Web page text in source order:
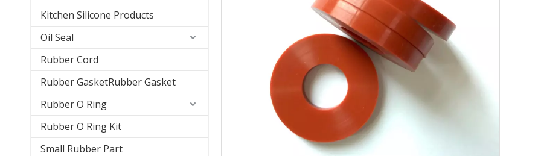
Kitchen Silicone Products
Oil Seal
Rubber Cord
Rubber GasketRubber Gasket
Rubber O Ring
Rubber O Ring Kit
Small Rubber Part